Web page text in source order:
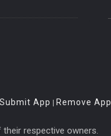
Submit App | Remove App
respective owners.